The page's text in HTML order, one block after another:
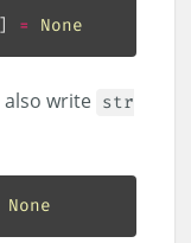
] = None
also write str
None